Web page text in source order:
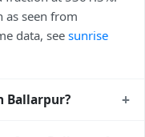
as seen from
data, see sunrise
Ballarpur? +